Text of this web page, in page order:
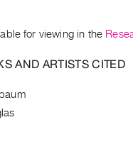
for viewing in the
AND ARTISTS CITED